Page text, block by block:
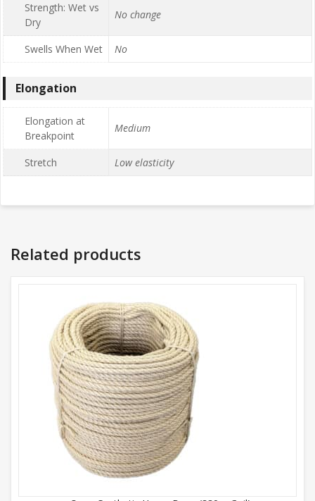
Strength: Wet vs
Dry
No change
Swells When Wet No
Elongation
Elongation at
Breakpoint
Medium
Stretch Low elasticity
Related products